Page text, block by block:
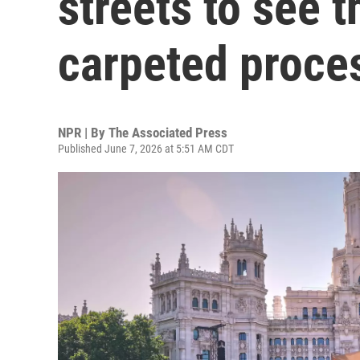
carpeted
NPR | By The Associated Press
Published June 7, 2026 at 5:51 AM CDT